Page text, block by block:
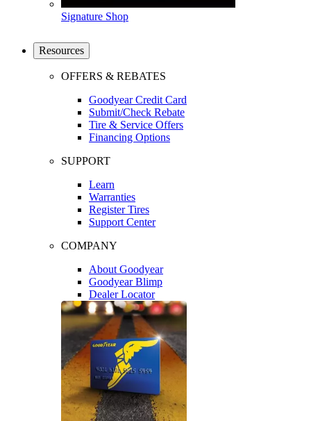
Signature Shop
Resources
OFFERS & REBATES
Goodyear Credit Card
Submit/Check Rebate
Tire & Service Offers
Financing Options
SUPPORT
Learn
Warranties
Register Tires
Support Center
COMPANY
About Goodyear
Goodyear Blimp
Dealer Locator